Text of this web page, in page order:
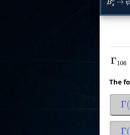
Bs0 → ψ
Γ106
The
Γ(